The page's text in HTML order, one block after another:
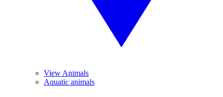
View Animals
Aquatic animals